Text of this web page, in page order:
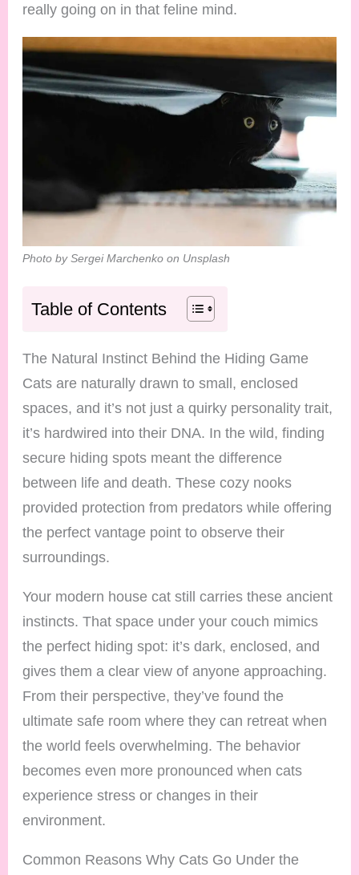
really going on in that feline mind.
Photo by Sergei Marchenko on Unsplash
Table of Contents
The Natural Instinct Behind the Hiding Game
Cats are naturally drawn to small, enclosed
spaces, and it’s not just a quirky personality trait,
it’s hardwired into their DNA. In the wild, finding
secure hiding spots meant the difference
between life and death. These cozy nooks
provided protection from predators while offering
the perfect vantage point to observe their
surroundings.
Your modern house cat still carries these ancient
instincts. That space under your couch mimics
the perfect hiding spot: it’s dark, enclosed, and
gives them a clear view of anyone approaching.
From their perspective, they’ve found the
ultimate safe room where they can retreat when
the world feels overwhelming. The behavior
becomes even more pronounced when cats
experience stress or changes in their
environment.
Common Reasons Why Cats Go Under the